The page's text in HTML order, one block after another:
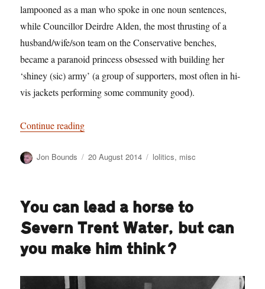
lampooned as a man who spoke in one noun sentences,
while Councillor Deirdre Alden, the most thrusting of a
husband/wife/son team on the Conservative benches,
became a paranoid princess obsessed with building her
‘shiney (sic) army’ (a group of supporters, most often in hi-
vis jackets performing some community good).
Continue reading“Lolitics: The power of civic satire”
Author
Jon Bounds
Posted
20 August 2014 Categories
lolitics, misc
You can lead a horse to
Severn Trent Water, but can
you make him think?